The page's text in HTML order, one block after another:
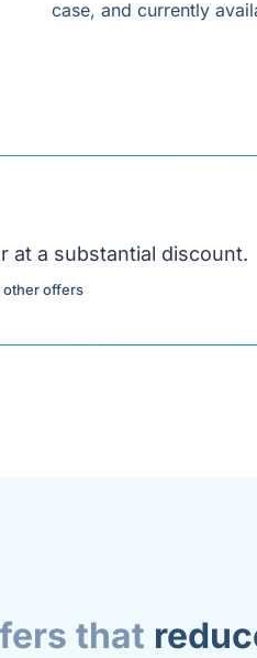
case, and currently
at a substantial discount.
other offers
that